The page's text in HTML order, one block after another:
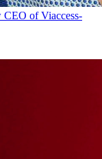
CEO of Viaccess-